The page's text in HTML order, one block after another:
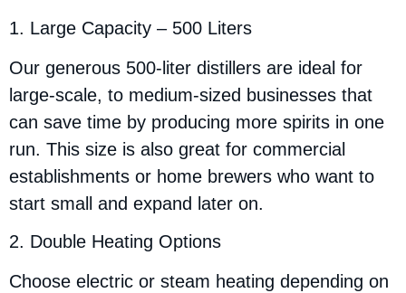
1. Large Capacity – 500 Liters
Our generous 500-liter distillers are ideal for
large-scale, to medium-sized businesses that
can save time by producing more spirits in one
run. This size is also great for commercial
establishments or home brewers who want to
start small and expand later on.
2. Double Heating Options
Choose electric or steam heating depending on